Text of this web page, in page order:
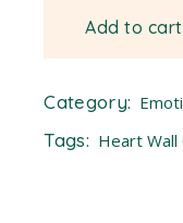
Add to cart
Category:
Tags: Heart Wall